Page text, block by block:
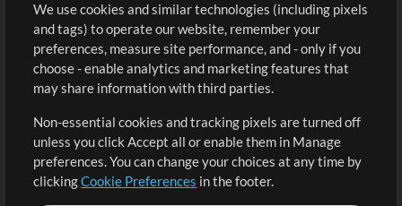
Free Content
Request a Song
Extras
Submit your music
Playlists
Sign Up
View cart
We use cookies and similar technologies (including pixels
and tags) to operate our website, remember your
preferences, measure site performance, and - only if you
choose - enable analytics and marketing features that
may share information with third parties.
Non-essential cookies and tracking pixels are turned off
unless you click Accept all or enable them in Manage
preferences. You can change your choices at any time by
clickingCookie Preferences in the footer.